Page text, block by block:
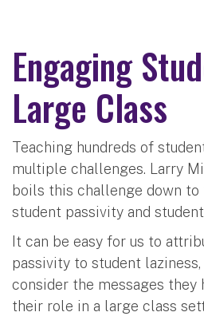
Engaging
Large Class
Teaching hundreds of
multiple challenges. Larry
boils this challenge down to
student passivity and
It can be easy for us to
passivity to student
consider the messages they
their role in a large class